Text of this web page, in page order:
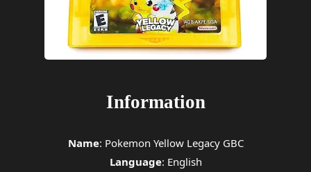
Information
Name: Pokemon Yellow Legacy GBC
Language: English